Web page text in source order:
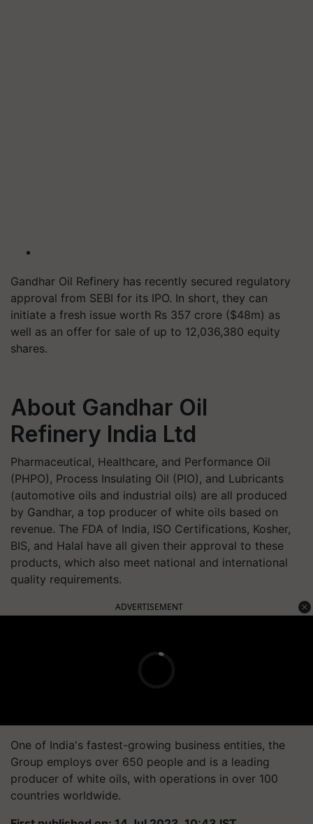
Gandhar Oil Refinery has recently secured regulatory
approval from SEBI for its IPO. In short, they can
initiate a fresh issue worth Rs 357 crore ($48m) as
well as an offer for sale of up to 12,036,380 equity
shares.
About Gandhar Oil
Refinery India Ltd
Pharmaceutical, Healthcare, and Performance Oil
(PHPO), Process Insulating Oil (PIO), and Lubricants
(automotive oils and industrial oils) are all produced
by Gandhar, a top producer of white oils based on
revenue. The FDA of India, ISO Certifications, Kosher,
BIS, and Halal have all given their approval to these
products, which also meet national and international
quality requirements.
ADVERTISEMENT
One of India's fastest-growing business entities, the
Group employs over 650 people and is a leading
producer of white oils, with operations in over 100
countries worldwide.